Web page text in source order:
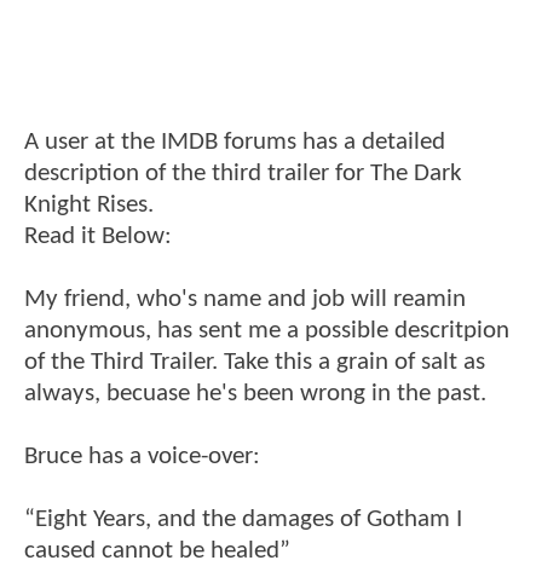
A user at the IMDB forums has a detailed
description of the third trailer for The Dark
Knight Rises.
Read it Below:
My friend, who's name and job will reamin
anonymous, has sent me a possible descritpion
of the Third Trailer. Take this a grain of salt as
always, becuase he's been wrong in the past.
Bruce has a voice-over:
“Eight Years, and the damages of Gotham I
caused cannot be healed”